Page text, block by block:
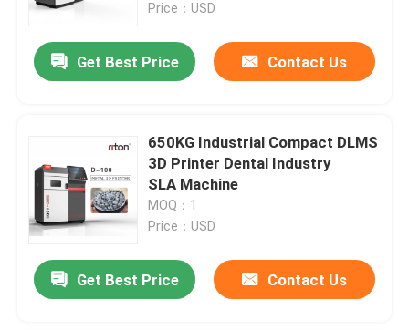
Price：USD
Get Best Price Contact Us
650KG Industrial Compact DLMS
3D Printer Dental Industry
SLA Machine
MOQ：1
Price：USD
Get Best Price Contact Us